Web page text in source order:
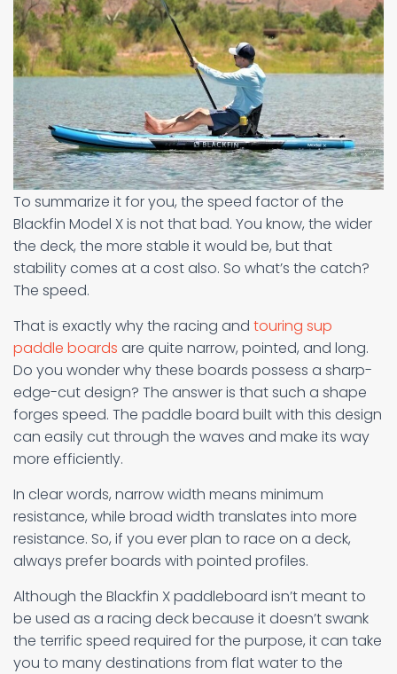
To summarize it for you, the speed factor of the
Blackfin Model X is not that bad. You know, the wider
the deck, the more stable it would be, but that
stability comes at a cost also. So what’s the catch?
The speed.
That is exactly why the racing and touring sup
paddle boards are quite narrow, pointed, and long.
Do you wonder why these boards possess a sharp-
edge-cut design? The answer is that such a shape
forges speed. The paddle board built with this design
can easily cut through the waves and make its way
more efficiently.
In clear words, narrow width means minimum
resistance, while broad width translates into more
resistance. So, if you ever plan to race on a deck,
always prefer boards with pointed profiles.
Although the Blackfin X paddleboard isn’t meant to
be used as a racing deck because it doesn’t swank
the terrific speed required for the purpose, it can take
you to many destinations from flat water to the